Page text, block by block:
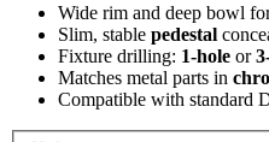
Wide rim and deep bowl
Slim, stable pedestal
Fixture drilling: 1-hole or
Matches metal parts in
Compatible with standard